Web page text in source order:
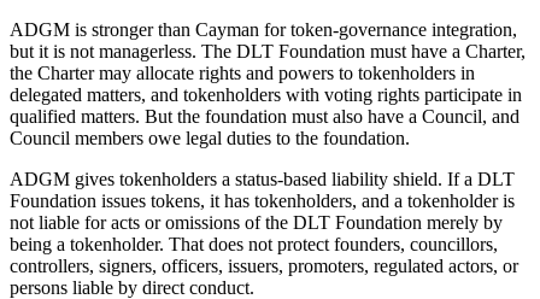
ADGM is stronger than Cayman for token-governance integration,
but it is not managerless. The DLT Foundation must have a Charter,
the Charter may allocate rights and powers to tokenholders in
delegated matters, and tokenholders with voting rights participate in
qualified matters. But the foundation must also have a Council, and
Council members owe legal duties to the foundation.
ADGM gives tokenholders a status-based liability shield. If a DLT
Foundation issues tokens, it has tokenholders, and a tokenholder is
not liable for acts or omissions of the DLT Foundation merely by
being a tokenholder. That does not protect founders, councillors,
controllers, signers, officers, issuers, promoters, regulated actors, or
persons liable by direct conduct.